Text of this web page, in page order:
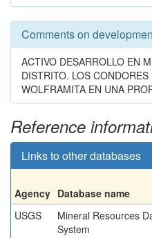
Comments on
ACTIVO DESARROLLO EN
DISTRITO. LOS
WOLFRAMITA EN UNA
Reference
Links to other databases
Agency Database name
USGS
Mineral Resources
System